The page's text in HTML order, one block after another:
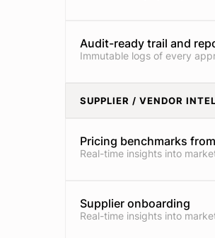
Audit-ready trail and
Immutable logs of every
SUPPLIER / VENDOR
Pricing benchmarks
Real-time insights into
Supplier onboarding
Real-time insights into